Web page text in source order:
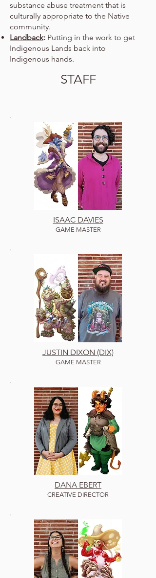
substance abuse treatment that is
culturally appropriate to the Native
community.
Landback: Putting in the work to get
Indigenous Lands back into
Indigenous hands.
STAFF
ISAAC DAVIES
GAME MASTER
JUSTIN DIXON (DIX)
GAME MASTER
DANA EBERT
CREATIVE DIRECTOR